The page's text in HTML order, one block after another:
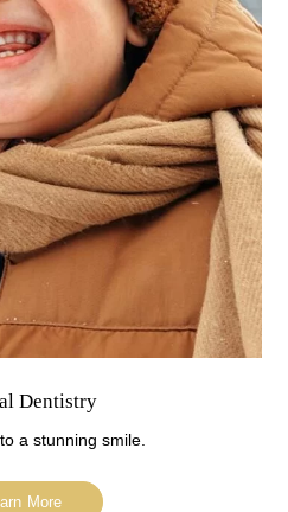
Dentistry
a stunning smile.
More